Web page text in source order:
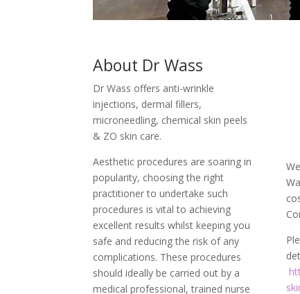
About Dr Wass
Dr Wass offers anti-wrinkle
injections, dermal fillers,
microneedling, chemical skin peels
& ZO skin care.
Aesthetic procedures are soaring in
popularity, choosing the right
practitioner to undertake such
procedures is vital to achieving
excellent results whilst keeping you
safe and reducing the risk of any
complications. These procedures
should ideally be carried out by a
medical professional, trained nurse